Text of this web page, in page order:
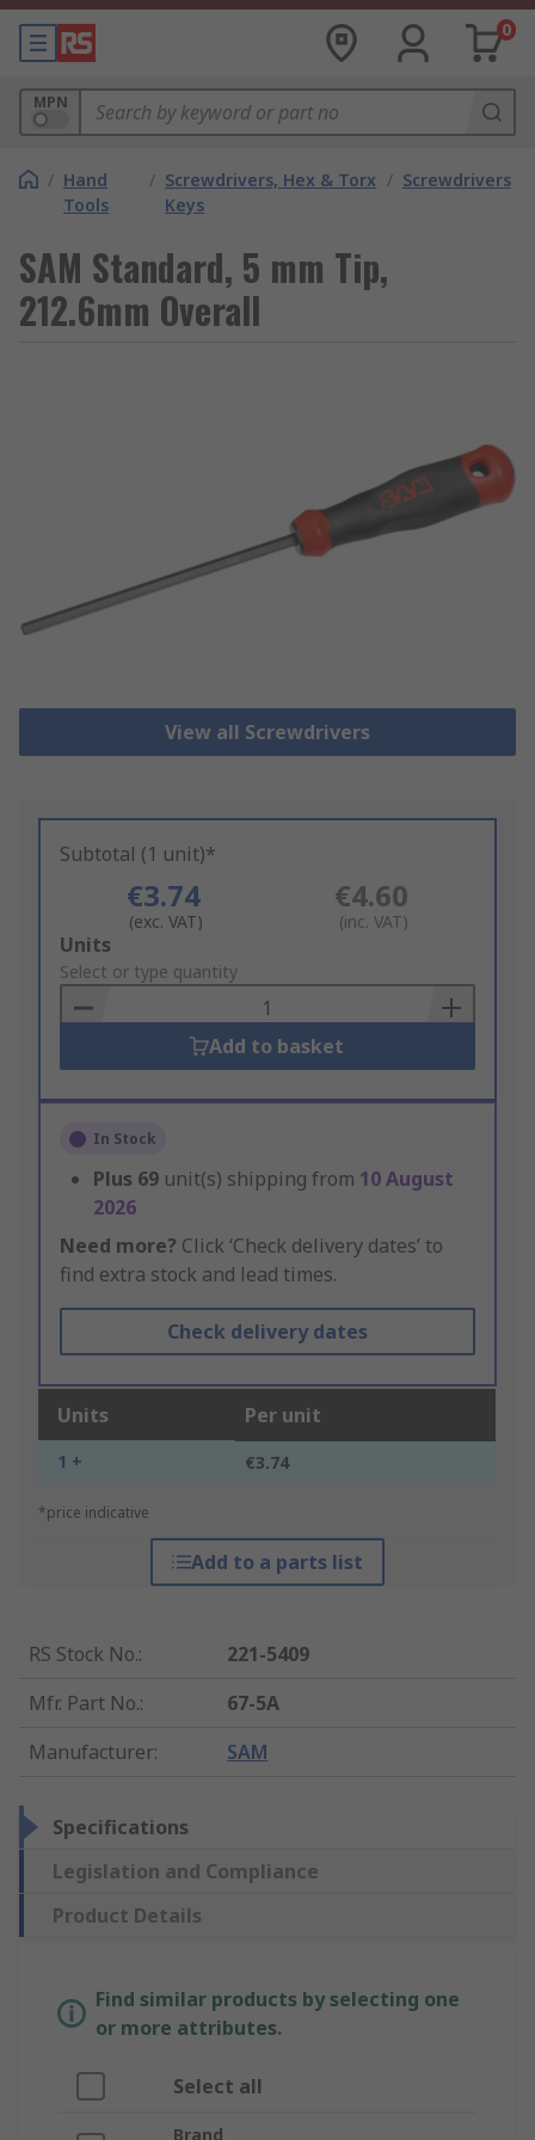
0
MPN
/ Hand
Tools
/ Screwdrivers, Hex & Torx
Keys
/ Screwdrivers
SAM Standard, 5 mm Tip,
212.6mm Overall
View all Screwdrivers
Subtotal (1 unit)*
€3.74
(exc. VAT)
€4.60
(inc. VAT)
Add
to
Basket
Units
Select or type quantity
Add to basket
In Stock
Plus 69 unit(s) shipping from 10 August
2026
Need more? Click ‘Check delivery dates’ to
find extra stock and lead times.
Check delivery dates
Units Per unit
1 + €3.74
*price indicative
Add to a parts list
RS Stock No.:
221-5409
Mfr. Part No.:
67-5A
Manufacturer: SAM
Specifications
Legislation and Compliance
Product Details
Find similar products by selecting one
or more attributes.
Select all
Brand